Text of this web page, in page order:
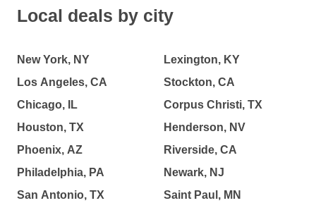
Local deals by city
New York, NY
Los Angeles, CA
Chicago, IL
Houston, TX
Phoenix, AZ
Philadelphia, PA
San Antonio, TX
Lexington, KY
Stockton, CA
Corpus Christi, TX
Henderson, NV
Riverside, CA
Newark, NJ
Saint Paul, MN